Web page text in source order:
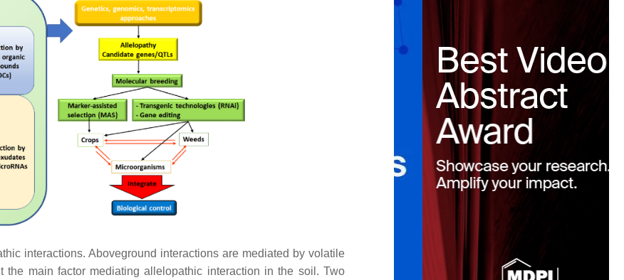
interactions. Aboveground interactions are mediated by volatile
the main factor mediating allelopathic interaction in the soil. Two